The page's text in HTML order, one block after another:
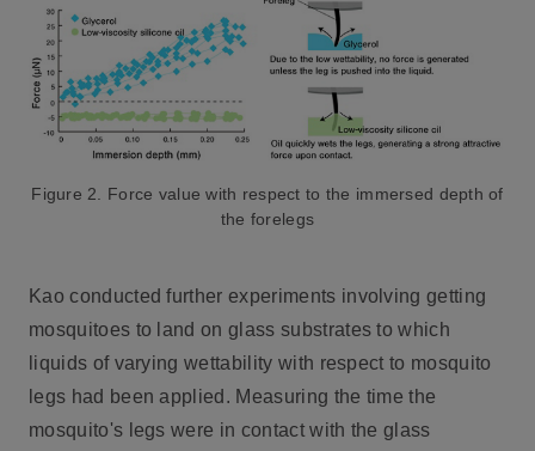
Figure 2. Force value with respect to the immersed depth of
the forelegs
Kao conducted further experiments involving getting
mosquitoes to land on glass substrates to which
liquids of varying wettability with respect to mosquito
legs had been applied. Measuring the time the
mosquito's legs were in contact with the glass